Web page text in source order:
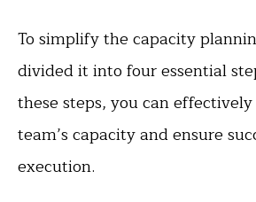
To simplify the capacity
divided it into four essential
these steps, you can effectively
team’s capacity and ensure
execution.